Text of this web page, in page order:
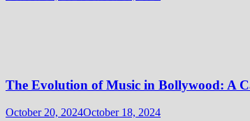
The Evolution of Music in Bollywood: A
October 20, 2024October 18, 2024